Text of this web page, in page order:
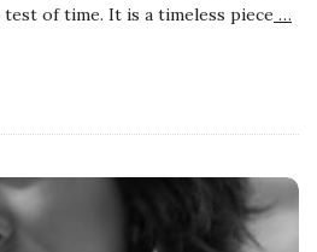
of time. It is a timeless piece …